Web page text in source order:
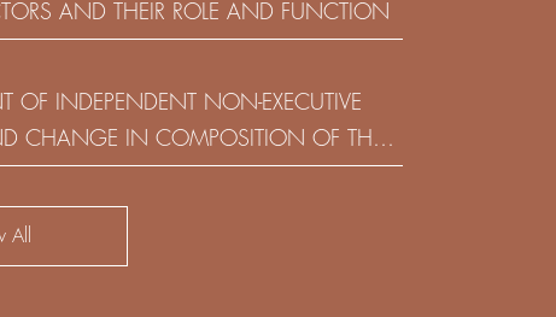
(HOLDING) LIMITED
AND THEIR ROLE AND FUNCTION
OF INDEPENDENT NON-EXECUTIVE
CHANGE IN COMPOSITION OF THE
All